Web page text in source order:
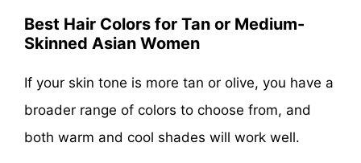
Best Hair Colors for Tan or Medium-
Skinned Asian Women
If your skin tone is more tan or olive, you have a
broader range of colors to choose from, and
both warm and cool shades will work well.